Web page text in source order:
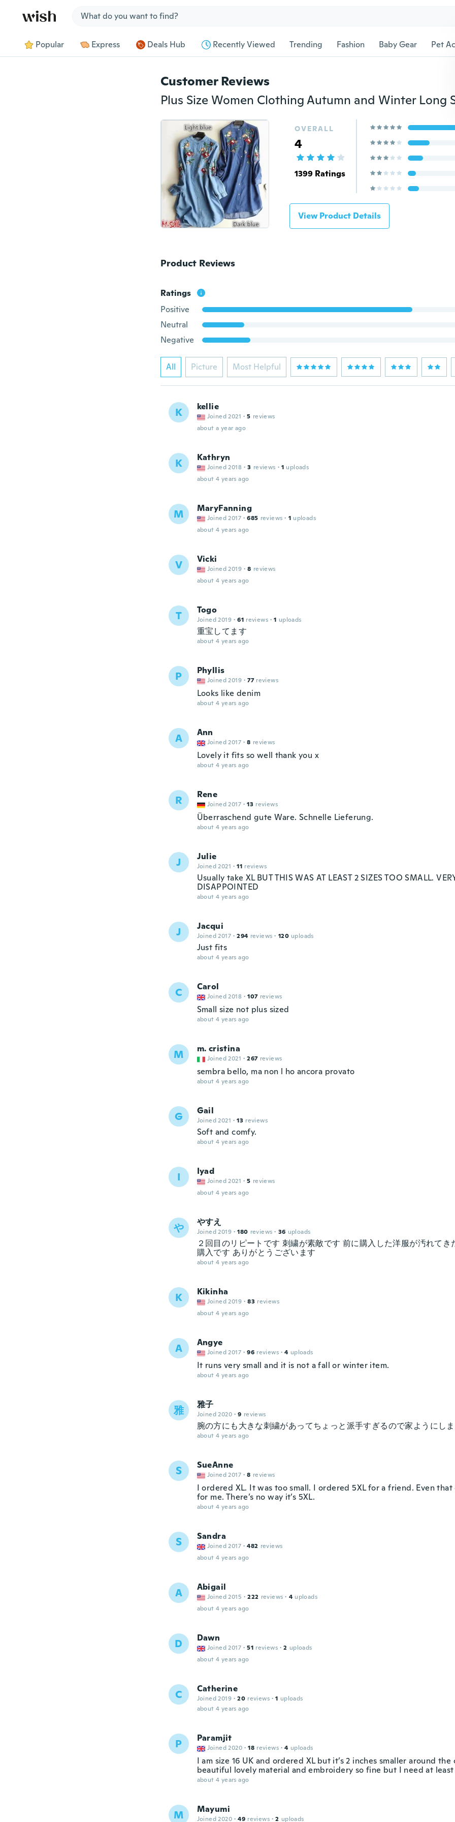
Popular Express Deals Hub Recently Viewed Trending Fashion Baby Gear Pet
Customer Reviews
OVERALL
4
1399 Ratings
View Product Details
Product Reviews
Ratings
Positive
Neutral
Negative
All Picture Most Helpful
K kellie
Joined 2021 · 5 reviews
about a year ago
K Kathryn
Joined 2018 · 3 reviews · 1 uploads
about 4 years ago
M MaryFanning
Joined 2017 · 685 reviews · 1 uploads
about 4 years ago
V Vicki
Joined 2019 · 8 reviews
about 4 years ago
T Togo
Joined 2019 · 61 reviews · 1 uploads
重宝してます
about 4 years ago
P Phyllis
Joined 2019 · 77 reviews
Looks like denim
about 4 years ago
A Ann
Joined 2017 · 8 reviews
Lovely it fits so well thank you x
about 4 years ago
R Rene
Joined 2017 · 13 reviews
Überraschend gute Ware. Schnelle Lieferung.
about 4 years ago
J Julie
Joined 2021 · 11 reviews
Usually take XL BUT THIS WAS AT LEAST 2 SIZES TOO SMALL.
DISAPPOINTED
about 4 years ago
J Jacqui
Joined 2017 · 294 reviews · 120 uploads
Just fits
about 4 years ago
C Carol
Joined 2018 · 107 reviews
Small size not plus sized
about 4 years ago
M m. cristina
Joined 2021 · 267 reviews
sembra bello, ma non l ho ancora provato
about 4 years ago
G Gail
Joined 2021 · 13 reviews
Soft and comfy.
about 4 years ago
I Iyad
Joined 2021 · 5 reviews
about 4 years ago
や やすえ
Joined 2019 · 180 reviews · 36 uploads
２回目のリピートです 刺繍が素敵です 前に購入した洋服が汚れてき
購入です ありがとうございます
about 4 years ago
K Kikinha
Joined 2019 · 83 reviews
about 4 years ago
A Angye
Joined 2017 · 96 reviews · 4 uploads
It runs very small and it is not a fall or winter item.
about 4 years ago
雅 雅子
Joined 2020 · 9 reviews
腕の方にも大きな刺繍があってちょっと派手すぎるので家ようにし
about 4 years ago
S SueAnne
Joined 2017 · 8 reviews
I ordered XL. It was too small. I ordered 5XL for a friend. Even that
for me. There’s no way it’s 5XL.
about 4 years ago
S Sandra
Joined 2017 · 482 reviews
about 4 years ago
A Abigail
Joined 2015 · 222 reviews · 4 uploads
about 4 years ago
D Dawn
Joined 2017 · 51 reviews · 2 uploads
about 4 years ago
C Catherine
Joined 2019 · 20 reviews · 1 uploads
about 4 years ago
P Paramjit
Joined 2020 · 18 reviews · 4 uploads
I am size 16 UK and ordered XL but it’s 2 inches smaller around the
beautiful lovely material and embroidery so fine but I need at least
about 4 years ago
M Mayumi
Joined 2020 · 49 reviews · 2 uploads